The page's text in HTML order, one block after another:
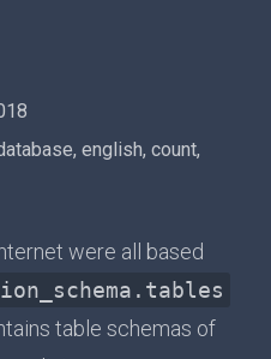
, english, count,
were all based
table schemas of